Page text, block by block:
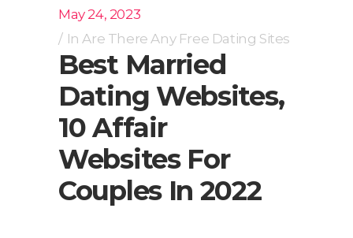
May 24, 2023
InAre There Any Free Dating Sites
Best Married
Dating Websites,
10 Affair
Websites For
Couples In 2022